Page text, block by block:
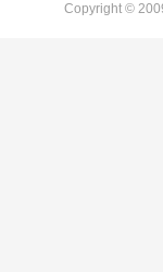
Copyright ©